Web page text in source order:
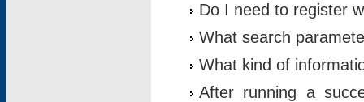
Do I need to register
What search
What kind of
After running a